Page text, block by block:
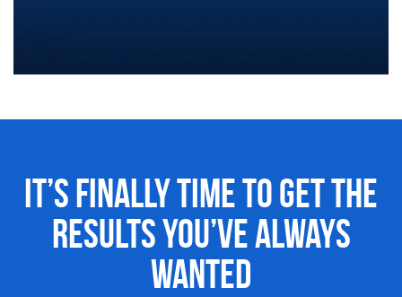
It’s Finally Time to Get the
ResultsYou’ve Always
Wanted